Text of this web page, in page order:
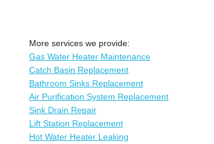
More services we provide:
Gas Water Heater Maintenance
Catch Basin Replacement
Bathroom Sinks Replacement
Air Purification System Replacement
Sink Drain Repair
Lift Station Replacement
Hot Water Heater Leaking